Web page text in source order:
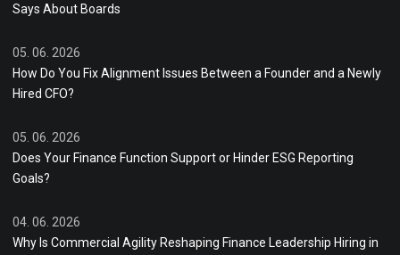
Says About Boards
05. 06. 2026
How Do You Fix Alignment Issues Between a Founder and a Newly
Hired CFO?
05. 06. 2026
Does Your Finance Function Support or Hinder ESG Reporting
Goals?
04. 06. 2026
Why Is Commercial Agility Reshaping Finance Leadership Hiring in